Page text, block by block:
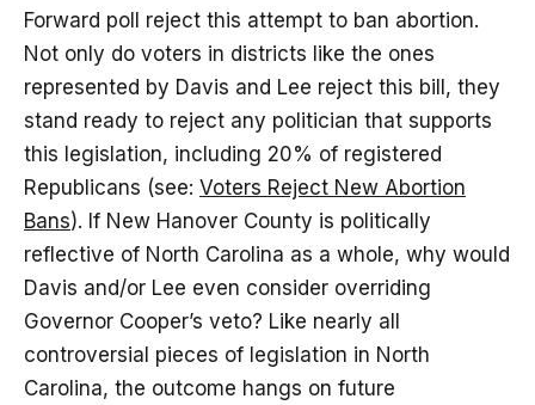
Forward poll reject this attempt to ban abortion.
Not only do voters in districts like the ones
represented by Davis and Lee reject this bill, they
stand ready to reject any politician that supports
this legislation, including 20% of registered
Republicans (see: Voters Reject New Abortion
Bans). If New Hanover County is politically
reflective of North Carolina as a whole, why would
Davis and/or Lee even consider overriding
Governor Cooper’s veto? Like nearly all
controversial pieces of legislation in North
Carolina, the outcome hangs on future